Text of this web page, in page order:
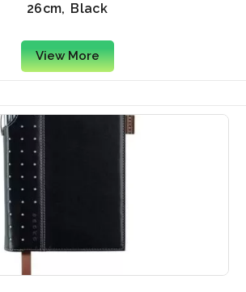
26cm, Black
View More